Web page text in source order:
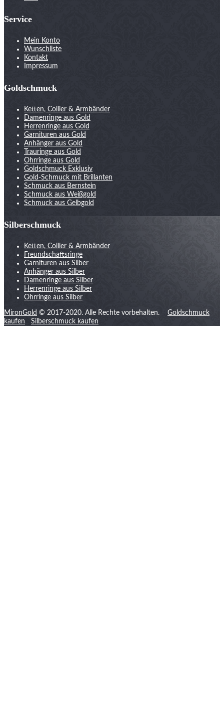
Service
Mein Konto
Wunschliste
Kontakt
Impressum
Goldschmuck
Ketten, Collier & Armbänder
Damenringe aus Gold
Herrenringe aus Gold
Garnituren aus Gold
Anhänger aus Gold
Trauringe aus Gold
Ohrringe aus Gold
Goldschmuck Exklusiv
Gold-Schmuck mit Brillanten
Schmuck aus Bernstein
Schmuck aus Weißgold
Schmuck aus Gelbgold
Silberschmuck
Ketten, Collier & Armbänder
Freundschaftsringe
Garnituren aus Silber
Anhänger aus Silber
Damenringe aus Silber
Herrenringe aus Silber
Ohrringe aus Silber
MironGold © 2017-2020. Alle Rechte vorbehalten. Goldschmuck
kaufen
Silberschmuck kaufen